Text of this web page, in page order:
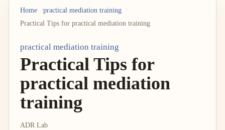
Home
practical mediation training
Practical Tips for practical mediation training
practical mediation training
Practical Tips for
practical mediation
training
ADR Lab